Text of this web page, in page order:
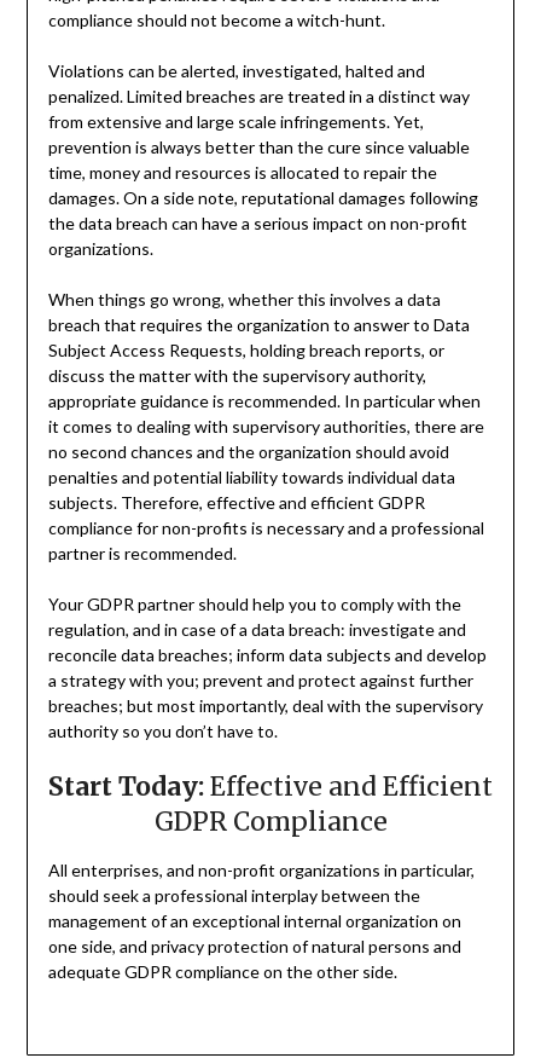
compliance should not become a witch-hunt.
Violations can be alerted, investigated, halted and
penalized. Limited breaches are treated in a distinct way
from extensive and large scale infringements. Yet,
prevention is always better than the cure since valuable
time, money and resources is allocated to repair the
damages. On a side note, reputational damages following
the data breach can have a serious impact on non-profit
organizations.
When things go wrong, whether this involves a data
breach that requires the organization to answer to Data
Subject Access Requests, holding breach reports, or
discuss the matter with the supervisory authority,
appropriate guidance is recommended. In particular when
it comes to dealing with supervisory authorities, there are
no second chances and the organization should avoid
penalties and potential liability towards individual data
subjects. Therefore, effective and efficient GDPR
compliance for non-profits is necessary and a professional
partner is recommended.
Your GDPR partner should help you to comply with the
regulation, and in case of a data breach: investigate and
reconcile data breaches; inform data subjects and develop
a strategy with you; prevent and protect against further
breaches; but most importantly, deal with the supervisory
authority so you don’t have to.
Start Today:Effective and Efficient
GDPR Compliance
All enterprises, and non-profit organizations in particular,
should seek a professional interplay between the
management of an exceptional internal organization on
one side, and privacy protection of natural persons and
adequate GDPR compliance on the other side.